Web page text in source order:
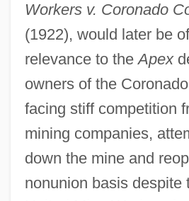
Workers v. Coronado
(1922), would later be
relevance to theApex
owners of the
facing stiff competition
mining companies,
down the mine and
nonunion basis despite